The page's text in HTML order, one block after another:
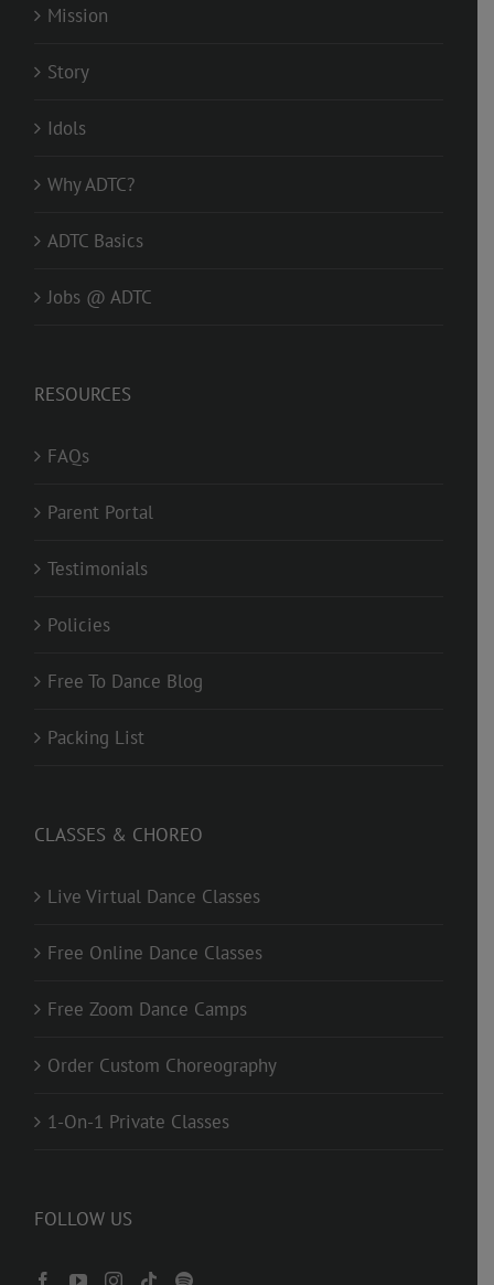
Mission
Story
Idols
Why ADTC?
ADTC Basics
Jobs @ ADTC
RESOURCES
FAQs
Parent Portal
Testimonials
Policies
Free To Dance Blog
Packing List
CLASSES & CHOREO
Live Virtual Dance Classes
Free Online Dance Classes
Free Zoom Dance Camps
Order Custom Choreography
1-On-1 Private Classes
FOLLOW US